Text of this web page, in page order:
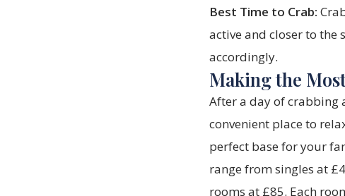
Best Time to Crab:
active and closer to the
accordingly.
Making the
After a day of crabbing
convenient place to
perfect base for your
range from singles at
rooms at £85. Each